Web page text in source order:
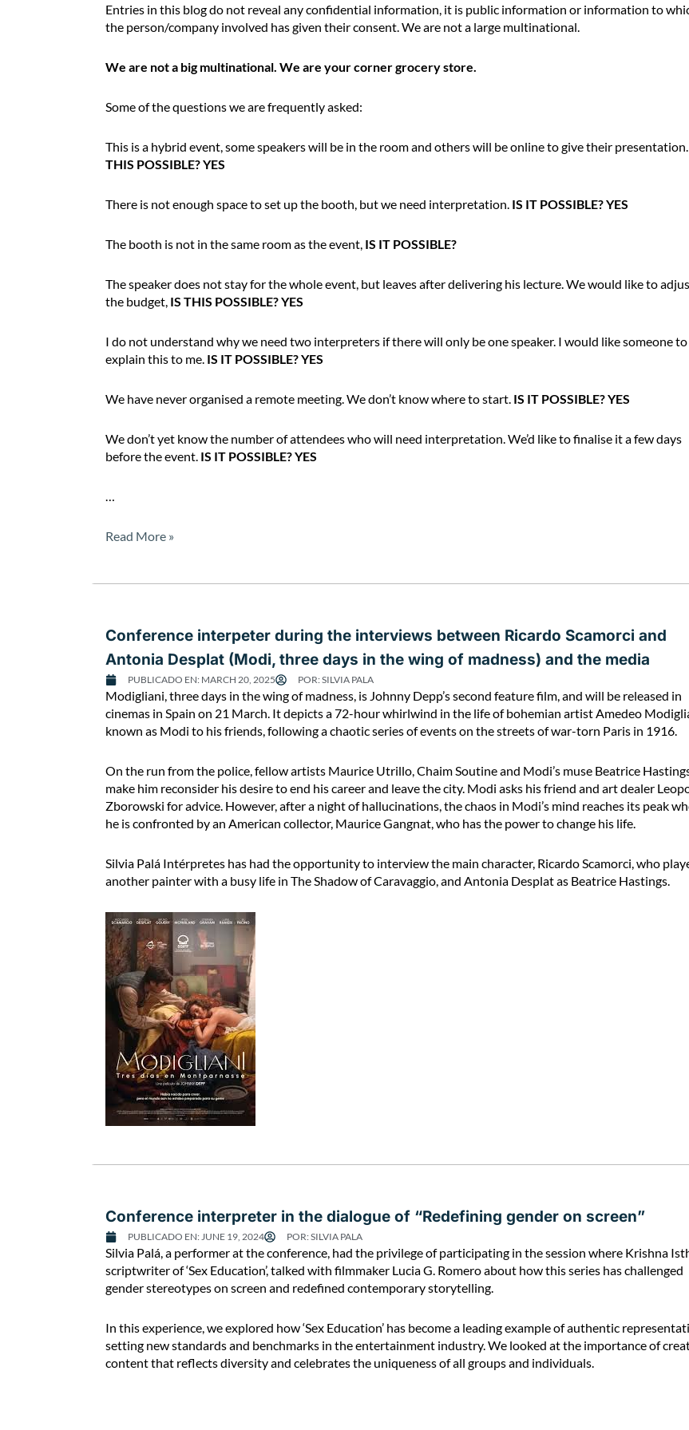
Entries in this blog do not reveal any confidential information, it is public information or information to
the person/company involved has given their consent. We are not a large multinational.
We are not a big multinational. We are your corner grocery store.
Some of the questions we are frequently asked:
This is a hybrid event, some speakers will be in the room and others will be online to give their presentation.
THIS POSSIBLE? YES
There is not enough space to set up the booth, but we need interpretation. IS IT POSSIBLE? YES
The booth is not in the same room as the event, IS IT POSSIBLE?
The speaker does not stay for the whole event, but leaves after delivering his lecture. We would like to
the budget, IS THIS POSSIBLE? YES
I do not understand why we need two interpreters if there will only be one speaker. I would like someone to
explain this to me. IS IT POSSIBLE? YES
We have never organised a remote meeting. We don’t know where to start. IS IT POSSIBLE? YES
We don’t yet know the number of attendees who will need interpretation. We’d like to finalise it a few days
before the event. IS IT POSSIBLE? YES
…
i
n
r
d
c
t
n
Read More »
Conference interpeter during the interviews between Ricardo Scamorci and
Antonia Desplat (Modi, three days in the wing of madness) and the media
PUBLICADO EN: MARCH 20, 2025 POR:SILVIA PALA
Modigliani, three days in the wing of madness, is Johnny Depp’s second feature film, and will be released in
cinemas in Spain on 21 March. It depicts a 72-hour whirlwind in the life of bohemian artist Amedeo
known as Modi to his friends, following a chaotic series of events on the streets of war-torn Paris in 1916.
On the run from the police, fellow artists Maurice Utrillo, Chaim Soutine and Modi’s muse Beatrice
make him reconsider his desire to end his career and leave the city. Modi asks his friend and art dealer
Zborowski for advice. However, after a night of hallucinations, the chaos in Modi’s mind reaches its peak
he is confronted by an American collector, Maurice Gangnat, who has the power to change his life.
Silvia Palá Intérpretes has had the opportunity to interview the main character, Ricardo Scamorci, who
another painter with a busy life in The Shadow of Caravaggio, and Antonia Desplat as Beatrice Hastings.
Conference interpreter in the dialogue of “Redefining gender on screen”
PUBLICADO EN:JUNE 19, 2024 POR:SILVIA PALA
Silvia Palá, a performer at the conference, had the privilege of participating in the session where Krishna
scriptwriter of ‘Sex Education’, talked with filmmaker Lucia G. Romero about how this series has challenged
gender stereotypes on screen and redefined contemporary storytelling.
In this experience, we explored how ‘Sex Education’ has become a leading example of authentic
setting new standards and benchmarks in the entertainment industry. We looked at the importance of
content that reflects diversity and celebrates the uniqueness of all groups and individuals.
C
o
n
e